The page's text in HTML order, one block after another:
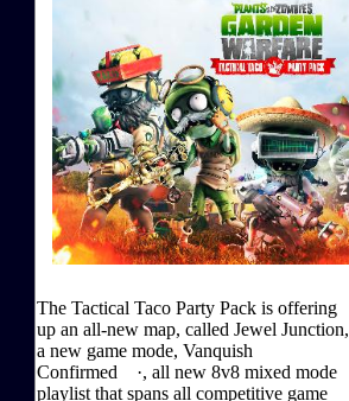
The Tactical Taco Party Pack is offering
up an all-new map, called Jewel Junction,
a new game mode, Vanquish
Confirmed ·, all new 8v8 mixed mode
playlist that spans all competitive game